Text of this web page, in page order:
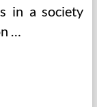
in a society
…